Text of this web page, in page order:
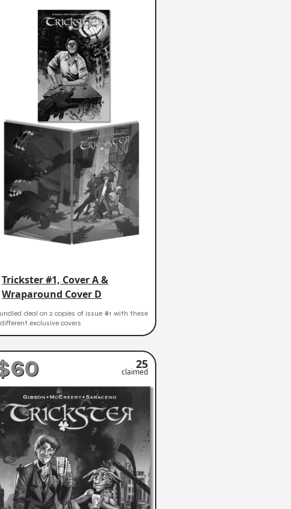
Trickster #1, Cover A &
Wraparound Cover D
deal on 2 copies of issue #1 with these
exclusive covers
25
claimed